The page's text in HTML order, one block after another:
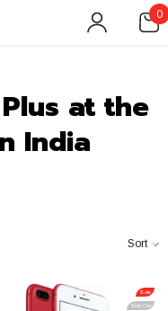
0
0
at the
India
Sort
Sale
Sold Out